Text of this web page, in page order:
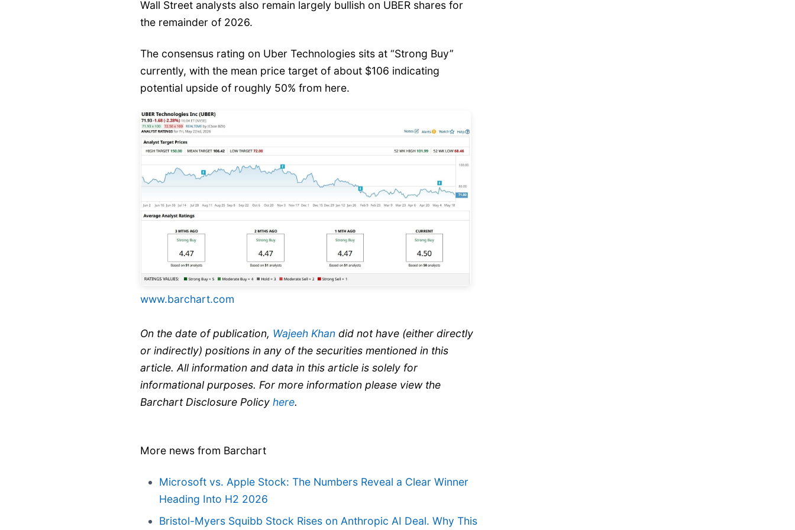
Wall Street analysts also remain largely bullish on UBER shares for
the remainder of 2026.
The consensus rating on Uber Technologies sits at “Strong Buy”
currently, with the mean price target of about $106 indicating
potential upside of roughly 50% from here.
www.barchart.com
On the date of publication, Wajeeh Khan did not have (either directly
or indirectly) positions in any of the securities mentioned in this
article. All information and data in this article is solely for
informational purposes. For more information please view the
Barchart Disclosure Policy here.
More news from Barchart
Microsoft vs. Apple Stock: The Numbers Reveal a Clear Winner
Heading Into H2 2026
Bristol-Myers Squibb Stock Rises on Anthropic AI Deal. Why This